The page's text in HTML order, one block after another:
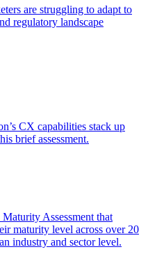
are struggling to adapt to
regulatory landscape
CX capabilities stack up
brief assessment.
Assessment that
maturity level across over 20
industry and sector level.